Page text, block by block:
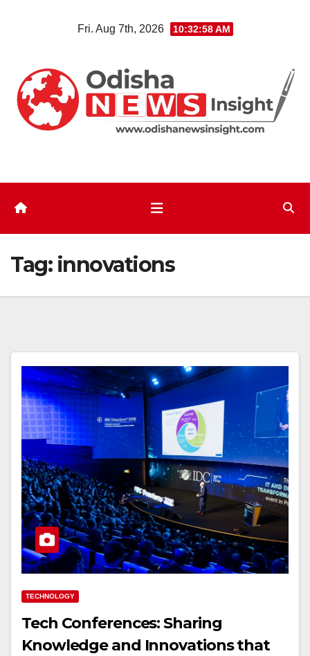
Fri. Aug 7th, 2026 10:32:59 AM
Tag: innovations
TECHNOLOGY
Tech Conferences: Sharing
Knowledge and Innovations that